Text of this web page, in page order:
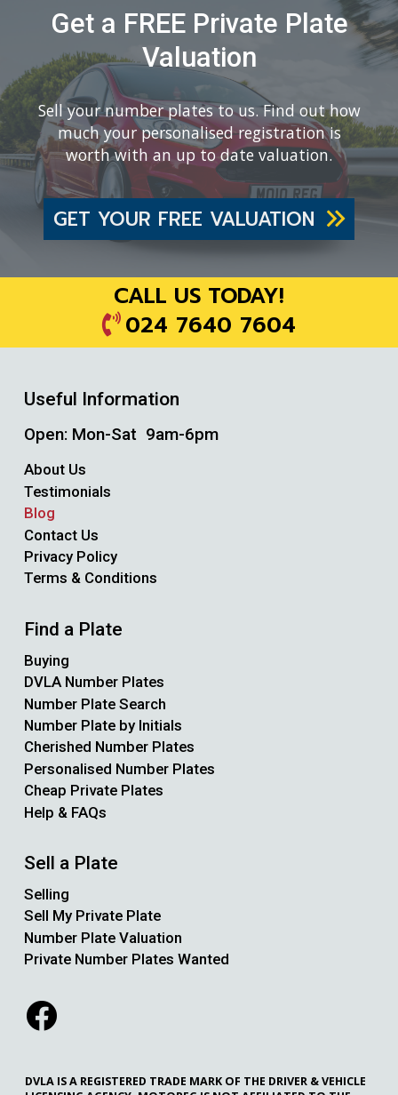
Get a FREE Private Plate
Valuation
Sell your number plates to us. Find out how
much your personalised registration is
worth with an up to date valuation.
GET YOUR FREE VALUATION
CALL US TODAY!
024 7640 7604
Useful Information
Open: Mon-Sat 9am-6pm
About Us
Testimonials
Blog
Contact Us
Privacy Policy
Terms & Conditions
Find a Plate
Buying
DVLA Number Plates
Number Plate Search
Number Plate by Initials
Cherished Number Plates
Personalised Number Plates
Cheap Private Plates
Help & FAQs
Sell a Plate
Selling
Sell My Private Plate
Number Plate Valuation
Private Number Plates Wanted
DVLA IS A REGISTERED TRADE MARK OF THE DRIVER & VEHICLE